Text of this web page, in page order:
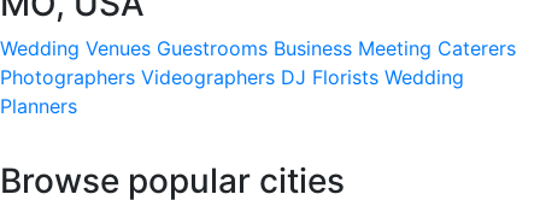
Wedding Venues Guestrooms Business Meeting Caterers
Photographers Videographers DJ Florists Wedding
Planners
Browse popular cities